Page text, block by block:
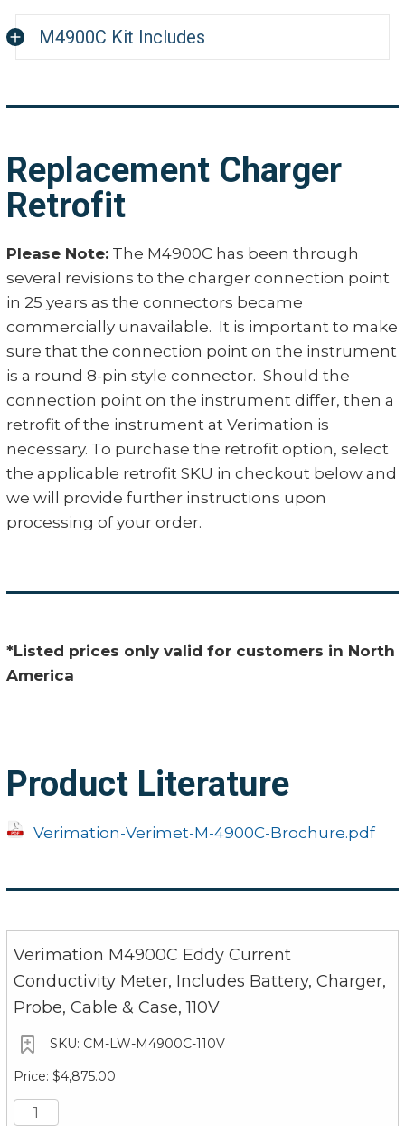
Accuracy
Power Supply
adapter/Battery
115/60 Hz or 220/50 Hz
Probes
cable
Readout
4 Digit LED Numeric
0.012"
0.020"
0.028"
0.032"
0.036"
M4900C Kit Includes
Carrying Case
Manufacturer Calibration Certificate
Replacement Charger
Retrofit
Please Note:The M4900C has been through
several revisions to the charger connection point
in 25 years as the connectors became
commercially unavailable. It is important to make
sure that the connection point on the instrument
is a round 8-pin style connector. Should the
connection point on the instrument differ, then a
retrofit of the instrument at Verimation is
necessary. To purchase the retrofit option, select
the applicable retrofit SKU in checkout below and
we will provide further instructions upon
processing of your order.
*Listed prices only valid for customers in North
America
Product Literature
Verimation-Verimet-M-4900C-Brochure.pdf
Verimation M4900C Eddy Current
Conductivity Meter, Includes Battery, Charger,
Probe, Cable & Case, 110V
CM-LW-M4900C-110V
$4,875.00